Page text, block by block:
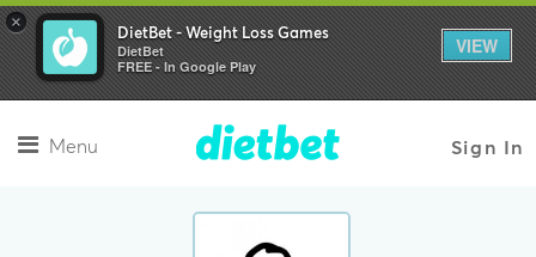
× DietBet - Weight Loss Games
DietBet
FREE - In Google Play
VIEW
Menu Sign In